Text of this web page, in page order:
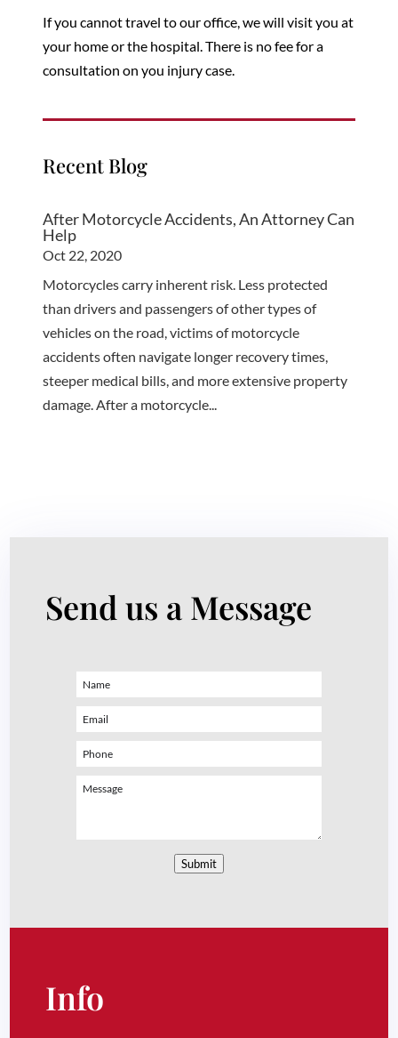
If you cannot travel to our office, we will visit you at
your home or the hospital. There is no fee for a
consultation onyou injury case.
Recent Blog
After Motorcycle Accidents, An Attorney Can
Help
Oct 22, 2020
Motorcycles carry inherent risk. Less protected
than drivers and passengers of other types of
vehicles on the road, victims of motorcycle
accidents often navigate longer recovery times,
steeper medical bills, and more extensive property
damage. After a motorcycle...
Send us a Message
Submit
Info